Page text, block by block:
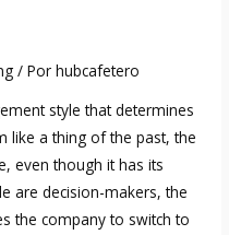
/ Porhubcafetero
style that determines
like a thing of the past, the
even though it has its
are decision-makers, the
the company to switch to